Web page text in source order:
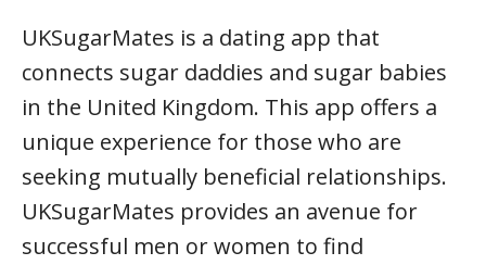
UKSugarMates is a dating app that
connects sugar daddies and sugar babies
in the United Kingdom. This app offers a
unique experience for those who are
seeking mutually beneficial relationships.
UKSugarMates provides an avenue for
successful men or women to find